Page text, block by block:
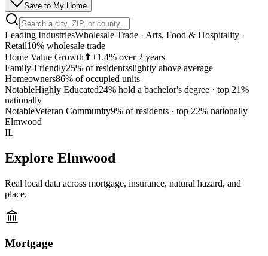
Save to My Home
Leading IndustriesWholesale Trade · Arts, Food & Hospitality ·
Retail10% wholesale trade
Home Value Growth ⬆+1.4% over 2 years
Family-Friendly25% of residentsslightly above average
Homeowners86% of occupied units
NotableHighly Educated24% hold a bachelor's degree · top 21%
nationally
NotableVeteran Community9% of residents · top 22% nationally
Elmwood
IL
Explore Elmwood
Real local data across mortgage, insurance, natural hazard, and
place.
Mortgage